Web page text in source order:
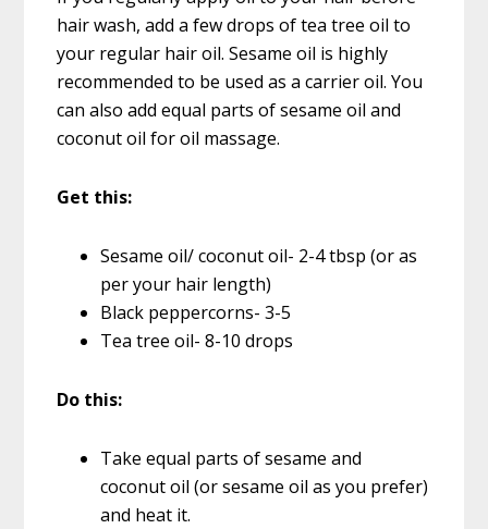
hair wash, add a few drops of tea tree oil to
your regular hair oil. Sesame oil is highly
recommended to be used as a carrier oil. You
can also add equal parts of sesame oil and
coconut oil for oil massage.
Get this:
Sesame oil/ coconut oil- 2-4 tbsp (or as
per your hair length)
Black peppercorns- 3-5
Tea tree oil- 8-10 drops
Do this:
Take equal parts of sesame and
coconut oil (or sesame oil as you prefer)
and heat it.